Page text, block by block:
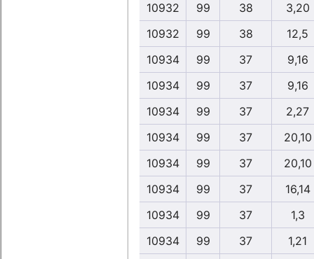
10932
99 38
3,20
10932
99 38
12,5
10934
99 37
9,16
10934
99 37
9,16
10934
99 37
2,27
10934
99 37
20,10
10934
99 37
20,10
10934
99 37
16,14
10934
99 37
1,3
10934
99 37
1,21